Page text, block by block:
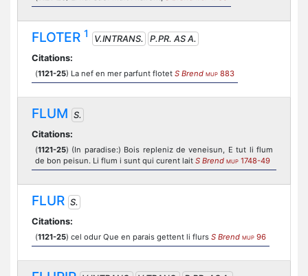
FLOTER 1 V.INTRANS.
P.PR. AS A.
Citations:
(1121-25) La nef en mer parfunt flotet S Brend MUP 883
FLUM S.
Citations:
(1121-25) (In paradise:) Bois repleniz de veneisun, E tut li flum
de bon peisun. Li flum i sunt qui curent lait S Brend MUP 1748-49
FLUR S.
Citations:
(1121-25) cel odur Que en parais gettent li flurs S Brend MUP 96